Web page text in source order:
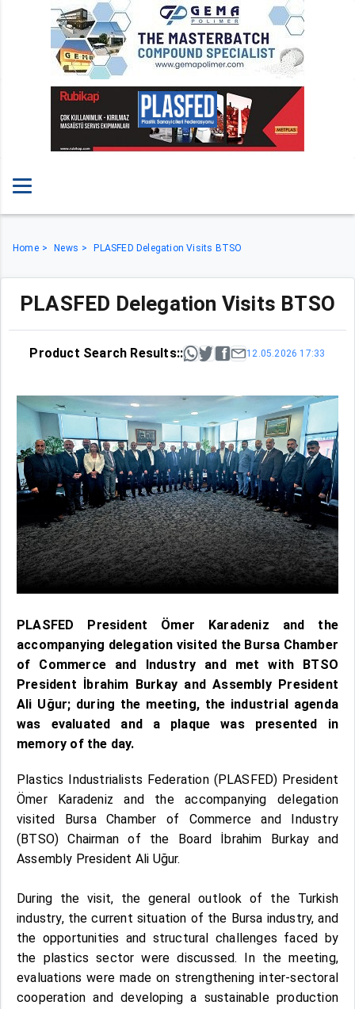
Home News PLASFED Delegation Visits BTSO
PLASFED Delegation Visits BTSO
Product Search Results:: 12.05.2026 17:33
PLASFED President Ömer Karadeniz and the
accompanying delegation visited the Bursa Chamber
of Commerce and Industry and met with BTSO
President İbrahim Burkay and Assembly President
Ali Uğur; during the meeting, the industrial agenda
was evaluated and a plaque was presented in
memory of the day.
Plastics Industrialists Federation (PLASFED) President
Ömer Karadeniz and the accompanying delegation
visited Bursa Chamber of Commerce and Industry
(BTSO) Chairman of the Board İbrahim Burkay and
Assembly President Ali Uğur.
During the visit, the general outlook of the Turkish
industry, the current situation of the Bursa industry, and
the opportunities and structural challenges faced by
the plastics sector were discussed. In the meeting,
evaluations were made on strengthening inter-sectoral
cooperation and developing a sustainable production